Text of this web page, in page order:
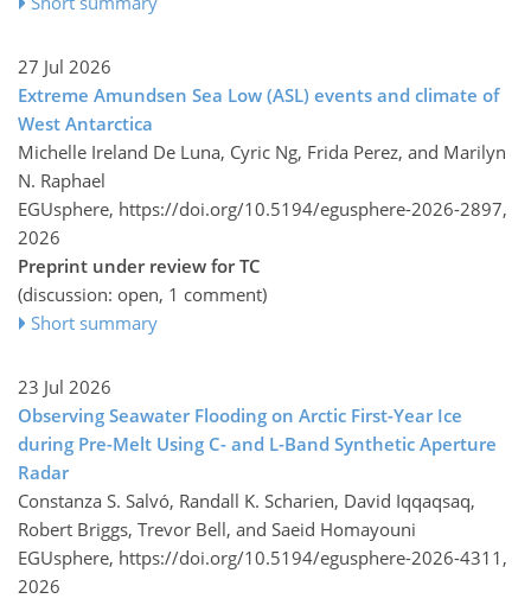
27 Jul 2026
Extreme Amundsen Sea Low (ASL) events and climate of
West Antarctica
Michelle Ireland De Luna, Cyric Ng, Frida Perez, and Marilyn
N. Raphael
EGUsphere, https://doi.org/10.5194/egusphere-2026-2897,
2026
Preprint under review for TC
(discussion: open, 1 comment)
Short summary
23 Jul 2026
Observing Seawater Flooding on Arctic First-Year Ice
during Pre-Melt Using C- and L-Band Synthetic Aperture
Radar
Constanza S. Salvó, Randall K. Scharien, David Iqqaqsaq,
Robert Briggs, Trevor Bell, and Saeid Homayouni
EGUsphere, https://doi.org/10.5194/egusphere-2026-4311,
2026